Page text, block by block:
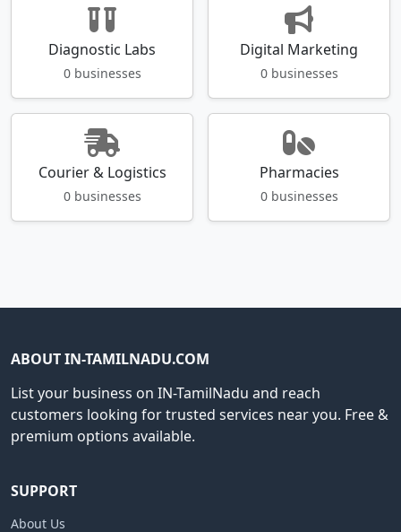
Diagnostic Labs
0 businesses
Digital Marketing
0 businesses
Courier & Logistics
0 businesses
Pharmacies
0 businesses
ABOUT IN-TAMILNADU.COM
List your business on IN-TamilNadu and reach
customers looking for trusted services near you. Free &
premium options available.
SUPPORT
About Us